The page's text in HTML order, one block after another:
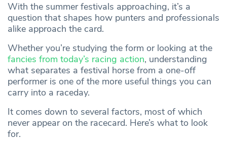
With the summer festivals approaching, it’s a
question that shapes how punters and professionals
alike approach the card.
Whether you’re studying the form or looking at the
fancies from today’s racing action, understanding
what separates a festival horse from a one-off
performer is one of the more useful things you can
carry into a raceday.
It comes down to several factors, most of which
never appear on the racecard. Here’s what to look
for.